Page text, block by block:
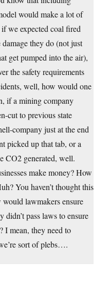
would make a lot of
we expected coal fired
they do (not just
get pumped into the air),
the safety requirements
well, how would one
if a mining company
cut to previous state
company just at the end
picked up that tab, or a
CO2 generated, well.
make money? How
You haven’t thought this
lawmakers ensure
pass laws to ensure
I mean, they need to
sort of plebs….